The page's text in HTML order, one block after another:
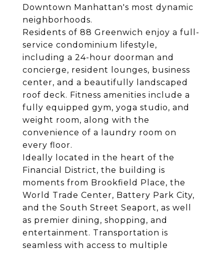
Downtown Manhattan's most dynamic
neighborhoods.
Residents of 88 Greenwich enjoy a full-
service condominium lifestyle,
including a 24-hour doorman and
concierge, resident lounges, business
center, and a beautifully landscaped
roof deck. Fitness amenities include a
fully equipped gym, yoga studio, and
weight room, along with the
convenience of a laundry room on
every floor.
Ideally located in the heart of the
Financial District, the building is
moments from Brookfield Place, the
World Trade Center, Battery Park City,
and the South Street Seaport, as well
as premier dining, shopping, and
entertainment. Transportation is
seamless with access to multiple